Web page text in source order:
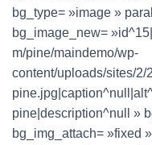
bg_type= »image »
bg_image_new=
m/pine/maindemo/wp-
content/uploads/sites/2/
pine|description^null »
bg_img_attach= »fixed